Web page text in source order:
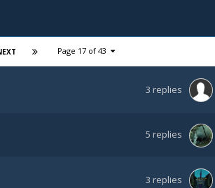
Page 17 of 43
3 replies
5 replies
3 replies